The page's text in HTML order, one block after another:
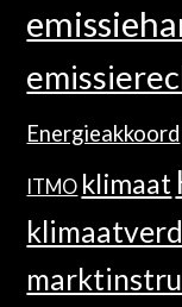
Energieakkoord
ITMO klimaat